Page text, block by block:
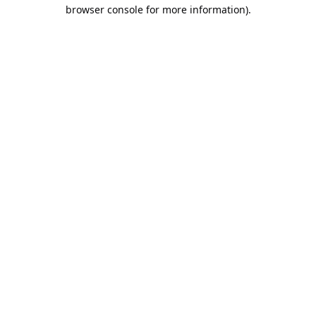
browser console for more information).